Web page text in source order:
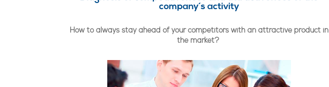
company´s activity
How to always stay ahead of your competitors with an attractive product in
the market?